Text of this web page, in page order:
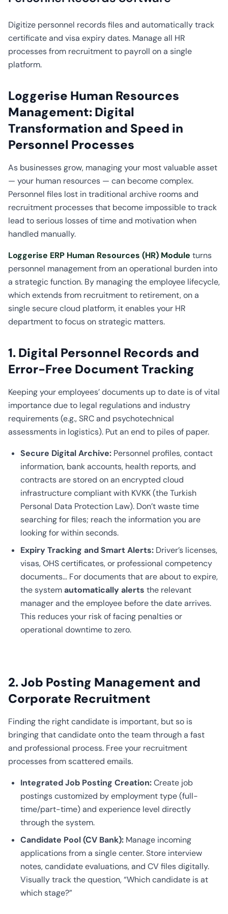
CO2
Digitize personnel records files and automatically track
certificate and visa expiry dates. Manage all HR
processes from recruitment to payroll on a single
platform.
Loggerise Human Resources
Management: Digital
Transformation and Speed in
Personnel Processes
As businesses grow, managing your most valuable asset
— your human resources — can become complex.
Personnel files lost in traditional archive rooms and
recruitment processes that become impossible to track
lead to serious losses of time and motivation when
handled manually.
Loggerise ERP Human Resources (HR) Module turns
personnel management from an operational burden into
a strategic function. By managing the employee lifecycle,
which extends from recruitment to retirement, on a
single secure cloud platform, it enables your HR
department to focus on strategic matters.
1. Digital Personnel Records and
Error-Free Document Tracking
Keeping your employees’ documents up to date is of vital
importance due to legal regulations and industry
requirements (e.g., SRC and psychotechnical
assessments in logistics). Put an end to piles of paper.
Secure Digital Archive: Personnel profiles, contact
information, bank accounts, health reports, and
contracts are stored on an encrypted cloud
infrastructure compliant with KVKK (the Turkish
Personal Data Protection Law). Don’t waste time
searching for files; reach the information you are
looking for within seconds.
Expiry Tracking and Smart Alerts: Driver’s licenses,
visas, OHS certificates, or professional competency
documents… For documents that are about to expire,
the systemautomatically alerts the relevant
manager and the employee before the date arrives.
This reduces your risk of facing penalties or
operational downtime to zero.
2. Job Posting Management and
Corporate Recruitment
Finding the right candidate is important, but so is
bringing that candidate onto the team through a fast
and professional process. Free your recruitment
processes from scattered emails.
Integrated Job Posting Creation:Create job
postings customized by employment type (full-
time/part-time) and experience level directly
through the system.
Candidate Pool (CV Bank): Manage incoming
applications from a single center. Store interview
notes, candidate evaluations, and CV files digitally.
Visually track the question, “Which candidate is at
which stage?”